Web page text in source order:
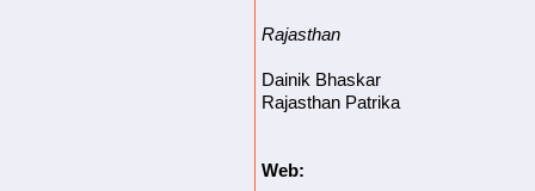
Rajasthan
Dainik Bhaskar
Rajasthan Patrika
Web: